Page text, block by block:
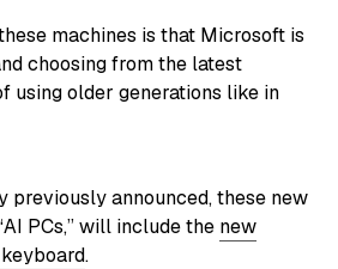
machines is that Microsoft is
choosing from the latest
using older generations like in
previously announced, these new
PCs,” will include the new
.